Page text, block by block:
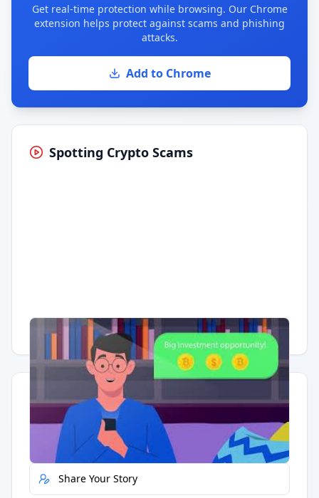
Get real-time protection while browsing. Our Chrome
extension helps protect against scams and phishing
attacks.
Add to Chrome
Spotting Crypto Scams
Having trouble? Watch on YouTube.
Quick Actions
Report Error
Share Your Story